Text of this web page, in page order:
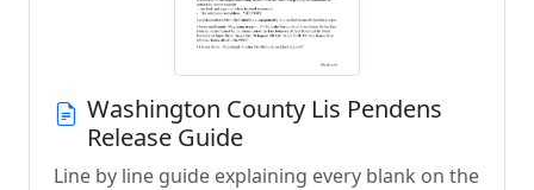
Washington County Lis Pendens
Release Guide
Line by line guide explaining every blank on the